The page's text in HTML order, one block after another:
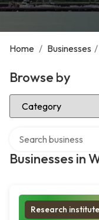
Home / Businesses /
Browse by
Select Category
Businesses in
Research institute